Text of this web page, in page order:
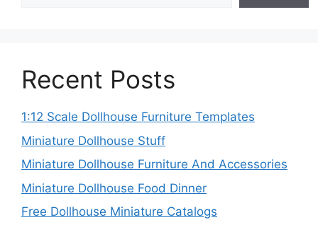
Recent Posts
1:12 Scale Dollhouse Furniture Templates
Miniature Dollhouse Stuff
Miniature Dollhouse Furniture And Accessories
Miniature Dollhouse Food Dinner
Free Dollhouse Miniature Catalogs